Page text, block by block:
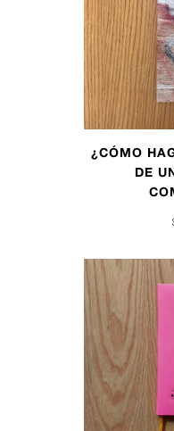
¿CÓMO
DE